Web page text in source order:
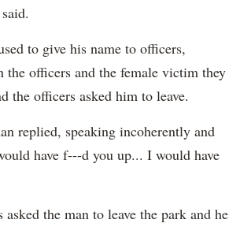
to give his name to officers,
the officers and the female victim they
the officers asked him to leave.
replied, speaking incoherently and
have f---d you up... I would have
the man to leave the park and he